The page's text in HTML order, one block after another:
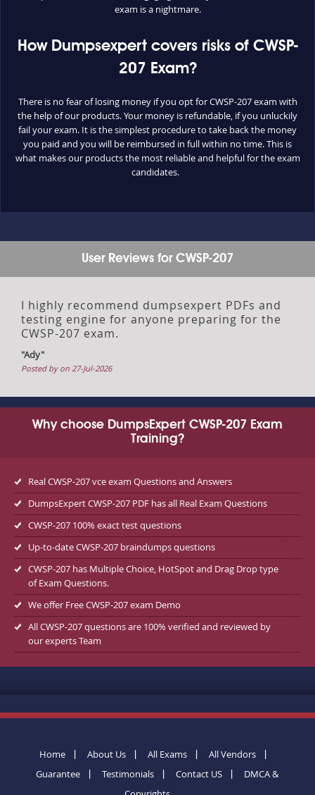
exam is a nightmare.
How Dumpsexpert covers risks of CWSP-
207 Exam?
There is no fear of losing money if you opt for CWSP-207 exam with
the help of our products. Your money is refundable, if you unluckily
fail your exam. It is the simplest procedure to take back the money
you paid and you will be reimbursed in full within no time. This is
what makes our products the most reliable and helpful for the exam
candidates.
User Reviews for CWSP-207
I highly recommend dumpsexpert PDFs and
testing engine for anyone preparing for the
CWSP-207 exam.
"Ady"
Posted by on 27-Jul-2026
Why choose DumpsExpert CWSP-207 Exam
Training?
Real CWSP-207 vce exam Questions and Answers
DumpsExpert CWSP-207 PDF has all Real Exam Questions
CWSP-207 100% exact test questions
Up-to-date CWSP-207 braindumps questions
CWSP-207 has Multiple Choice, HotSpot and Drag Drop type
of Exam Questions.
We offer Free CWSP-207 exam Demo
All CWSP-207 questions are 100% verified and reviewed by
our experts Team
Home About Us All Exams
All Vendors
Guarantee
Testimonials Contact US
DMCA &